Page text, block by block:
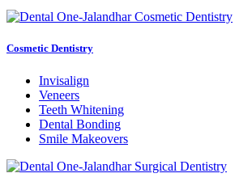
Cosmetic Dentistry
Invisalign
Veneers
Teeth Whitening
Dental Bonding
Smile Makeovers